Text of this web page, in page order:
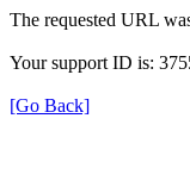
The requested URL
Your support ID is:
[Go Back]